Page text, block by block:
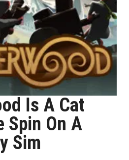
Is A Cat
Spin On A
Sim